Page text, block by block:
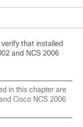
that installed
and NCS 2006
in this chapter are
Cisco NCS 2006